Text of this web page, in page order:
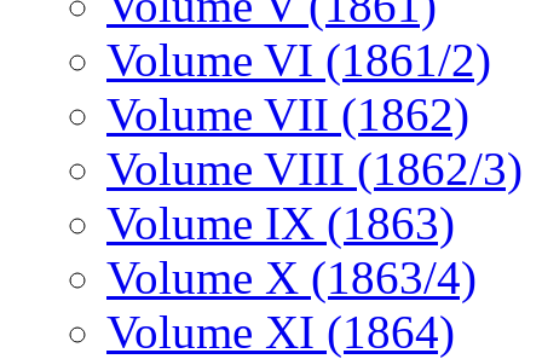
Volume VI (1861/2)
Volume VII (1862)
Volume VIII (1862/3)
Volume IX (1863)
Volume X (1863/4)
Volume XI (1864)